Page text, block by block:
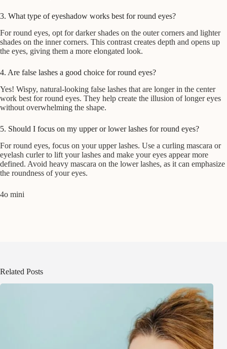
3. What type of eyeshadow works best for round eyes?
For round eyes, opt for darker shades on the outer corners and lighter
shades on the inner corners. This contrast creates depth and opens up
the eyes, giving them a more elongated look.
4. Are false lashes a good choice for round eyes?
Yes! Wispy, natural-looking false lashes that are longer in the center
work best for round eyes. They help create the illusion of longer eyes
without overwhelming the shape.
5. Should I focus on my upper or lower lashes for round eyes?
For round eyes, focus on your upper lashes. Use a curling mascara or
eyelash curler to lift your lashes and make your eyes appear more
defined. Avoid heavy mascara on the lower lashes, as it can emphasize
the roundness of your eyes.
4o mini
Related Posts